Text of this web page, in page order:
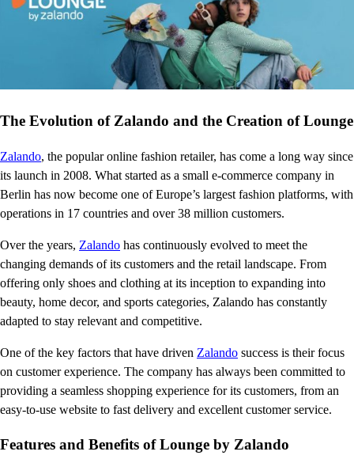
The Evolution of Zalando and the Creation of Lounge
Zalando, the popular online fashion retailer, has come a long way since
its launch in 2008. What started as a small e-commerce company in
Berlin has now become one of Europe’s largest fashion platforms, with
operations in 17 countries and over 38 million customers.
Over the years, Zalando has continuously evolved to meet the
changing demands of its customers and the retail landscape. From
offering only shoes and clothing at its inception to expanding into
beauty, home decor, and sports categories, Zalando has constantly
adapted to stay relevant and competitive.
One of the key factors that have driven Zalando success is their focus
on customer experience. The company has always been committed to
providing a seamless shopping experience for its customers, from an
easy-to-use website to fast delivery and excellent customer service.
Features and Benefits of Lounge by Zalando